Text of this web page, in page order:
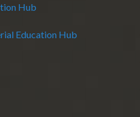
Hub
Education Hub